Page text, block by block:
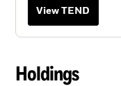
View TEND
Holdings